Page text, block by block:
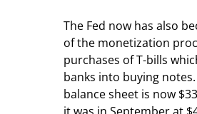
The Fed now has also
of the monetization
purchases of T-bills
banks into buying notes.
balance sheet is now